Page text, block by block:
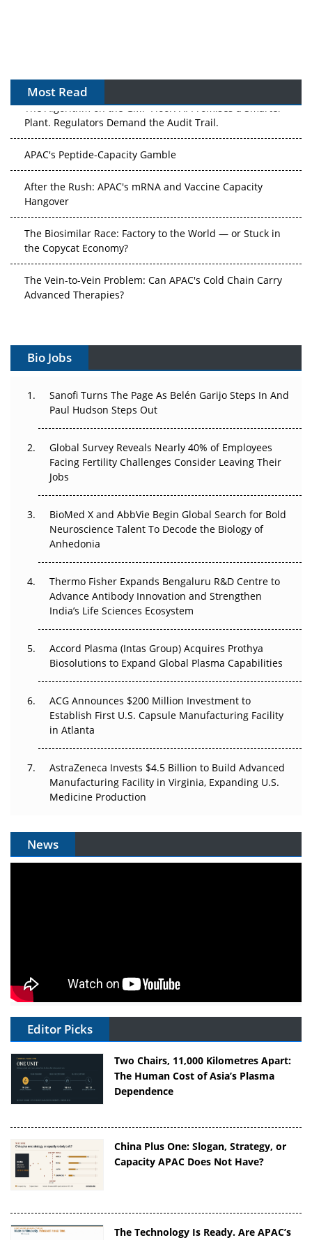
Most Read
The Algorithm on the GMP Floor: AI Promises a Smarter
Plant. Regulators Demand the Audit Trail.
APAC's Peptide-Capacity Gamble
After the Rush: APAC's mRNA and Vaccine Capacity
Hangover
The Biosimilar Race: Factory to the World — or Stuck in
the Copycat Economy?
The Vein-to-Vein Problem: Can APAC's Cold Chain Carry
Advanced Therapies?
Can APAC Build Radioligand Therapy Before the Atoms
The Great Biopharma Reset: 50 Developments That
Changed Everything in H1 2026
Beyond the Trial: Can Real-World Evidence Earn
Regulatory Trust in APAC?
Beyond the Obvious Giant: Where APAC's Clinical Trials
Go Next
Can APAC Biomanufacturing Decarbonise Without
Pricing Itself Out?
Bio Jobs
Sanofi Turns The Page As Belén Garijo Steps In And
Paul Hudson Steps Out
Global Survey Reveals Nearly 40% of Employees
Facing Fertility Challenges Consider Leaving Their
Jobs
BioMed X and AbbVie Begin Global Search for Bold
Neuroscience Talent To Decode the Biology of
Anhedonia
Thermo Fisher Expands Bengaluru R&D Centre to
Advance Antibody Innovation and Strengthen
India’s Life Sciences Ecosystem
Accord Plasma (Intas Group) Acquires Prothya
Biosolutions to Expand Global Plasma Capabilities
ACG Announces $200 Million Investment to
Establish First U.S. Capsule Manufacturing Facility
in Atlanta
AstraZeneca Invests $4.5 Billion to Build Advanced
Manufacturing Facility in Virginia, Expanding U.S.
Medicine Production
News
Editor Picks
Two Chairs, 11,000 Kilometres Apart:
The Human Cost of Asia’s Plasma
Dependence
China Plus One: Slogan, Strategy, or
Capacity APAC Does Not Have?
The Technology Is Ready. Are APAC’s